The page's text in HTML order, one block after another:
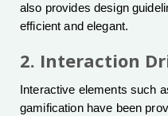
also provides design
efficient and elegant.
2. Interaction
Interactive elements such
gamification have been